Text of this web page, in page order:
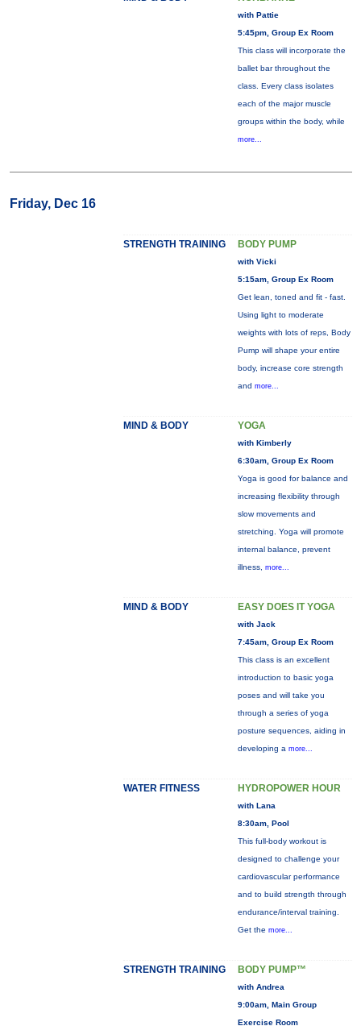
with Pattie
5:45pm, Group Ex Room
This class will incorporate the
ballet bar throughout the
class. Every class isolates
each of the major muscle
groups within the body, while
more...
Friday, Dec 16
STRENGTH TRAINING BODY PUMP
with Vicki
5:15am, Group Ex Room
Get lean, toned and fit - fast.
Using light to moderate
weights with lots of reps, Body
Pump will shape your entire
body, increase core strength
and more...
MIND & BODY YOGA
with Kimberly
6:30am, Group Ex Room
Yoga is good for balance and
increasing flexibility through
slow movements and
stretching. Yoga will promote
internal balance, prevent
illness, more...
MIND & BODY EASY DOES IT YOGA
with Jack
7:45am, Group Ex Room
This class is an excellent
introduction to basic yoga
poses and will take you
through a series of yoga
posture sequences, aiding in
developing a more...
WATER FITNESS HYDROPOWER HOUR
with Lana
8:30am, Pool
This full-body workout is
designed to challenge your
cardiovascular performance
and to build strength through
endurance/interval training.
Get the more...
STRENGTH TRAINING BODY PUMP™
with Andrea
9:00am, Main Group
Exercise Room